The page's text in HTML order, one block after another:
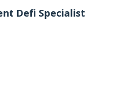
Defi Specialist